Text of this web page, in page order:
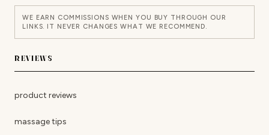
WE EARN COMMISSIONS WHEN YOU BUY THROUGH OUR
LINKS. IT NEVER CHANGES WHAT WE RECOMMEND.
REVIEWS
product reviews
massage tips